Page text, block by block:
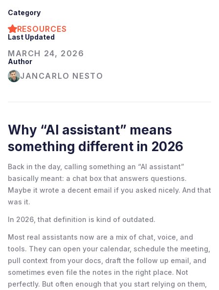
Category
RESOURCES
Last Updated
MARCH 24, 2026
Author
JANCARLO NESTO
Why “AI assistant” means
something different in 2026
Back in the day, calling something an “AI assistant”
basically meant: a chat box that answers questions.
Maybe it wrote a decent email if you asked nicely. And that
was it.
In 2026, that definition is kind of outdated.
Most real assistants now are a mix of chat, voice, and
tools. They can open your calendar, schedule the meeting,
pull context from your docs, draft the follow up email, and
sometimes even file the notes in the right place. Not
perfectly. But often enough that you start relying on them,